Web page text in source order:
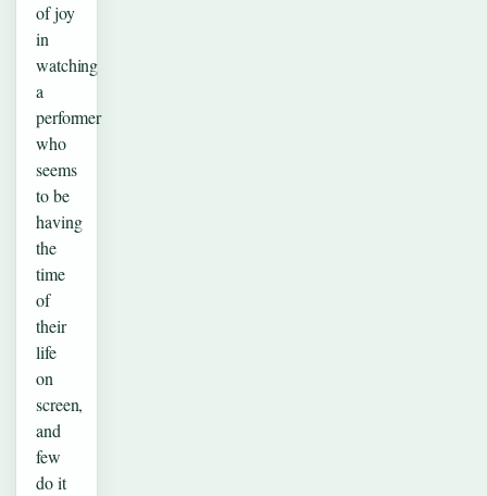
of joy
in
watching
a
performer
who
seems
to be
having
the
time
of
their
life
on
screen,
and
few
do it